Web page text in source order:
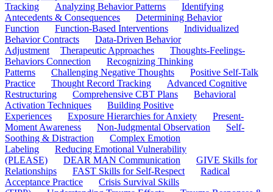
Tracking
Analyzing Behavior Patterns
Identifying
Antecedents & Consequences
Determining Behavior
Function
Function-Based Interventions
Individualized
Behavior Contracts
Data-Driven Behavior
Adjustment
Therapeutic Approaches
Thoughts-Feelings-
Behaviors Connection
Recognizing Thinking
Patterns
Challenging Negative Thoughts
Positive Self-Talk
Practice
Thought Record Tracking
Advanced Cognitive
Restructuring
Comprehensive CBT Plans
Behavioral
Activation Techniques
Building Positive
Experiences
Exposure Hierarchies for Anxiety
Present-
Moment Awareness
Non-Judgmental Observation
Self-
Soothing & Distraction
Complex Emotion
Labeling
Reducing Emotional Vulnerability
(PLEASE)
DEAR MAN Communication
GIVE Skills for
Relationships
FAST Skills for Self-Respect
Radical
Acceptance Practice
Crisis Survival Skills